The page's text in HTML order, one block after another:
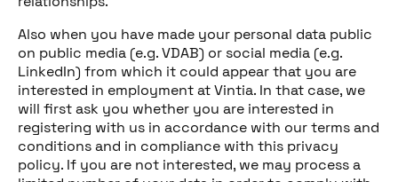
Also when you have made your personal data public
on public media (e.g. VDAB) or social media (e.g.
LinkedIn) from which it could appear that you are
interested in employment at Vintia. In that case, we
will first ask you whether you are interested in
registering with us in accordance with our terms and
conditions and in compliance with this privacy
policy. If you are not interested, we may process a